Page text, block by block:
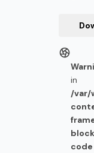
in
/var/
code